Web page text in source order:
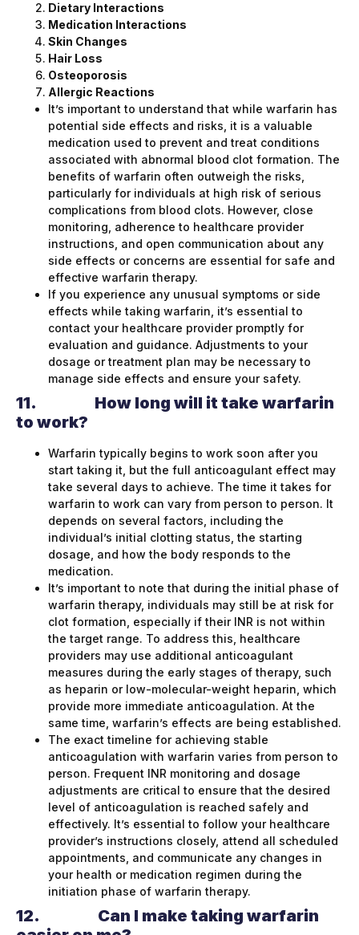
Dietary Interactions
Medication Interactions
Skin Changes
Hair Loss
Osteoporosis
Allergic Reactions
It’s important to understand that while warfarin has
potential side effects and risks, it is a valuable
medication used to prevent and treat conditions
associated with abnormal blood clot formation. The
benefits of warfarin often outweigh the risks,
particularly for individuals at high risk of serious
complications from blood clots. However, close
monitoring, adherence to healthcare provider
instructions, and open communication about any
side effects or concerns are essential for safe and
effective warfarin therapy.
If you experience any unusual symptoms or side
effects while taking warfarin, it’s essential to
contact your healthcare provider promptly for
evaluation and guidance. Adjustments to your
dosage or treatment plan may be necessary to
manage side effects and ensure your safety.
11. How long will it take warfarin
to work?
Warfarin typically begins to work soon after you
start taking it, but the full anticoagulant effect may
take several days to achieve. The time it takes for
warfarin to work can vary from person to person. It
depends on several factors, including the
individual’s initial clotting status, the starting
dosage, and how the body responds to the
medication.
It’s important to note that during the initial phase of
warfarin therapy, individuals may still be at risk for
clot formation, especially if their INR is not within
the target range. To address this, healthcare
providers may use additional anticoagulant
measures during the early stages of therapy, such
as heparin or low-molecular-weight heparin, which
provide more immediate anticoagulation. At the
same time, warfarin’s effects are being established.
The exact timeline for achieving stable
anticoagulation with warfarin varies from person to
person. Frequent INR monitoring and dosage
adjustments are critical to ensure that the desired
level of anticoagulation is reached safely and
effectively. It’s essential to follow your healthcare
provider’s instructions closely, attend all scheduled
appointments, and communicate any changes in
your health or medication regimen during the
initiation phase of warfarin therapy.
12. Can I make taking warfarin